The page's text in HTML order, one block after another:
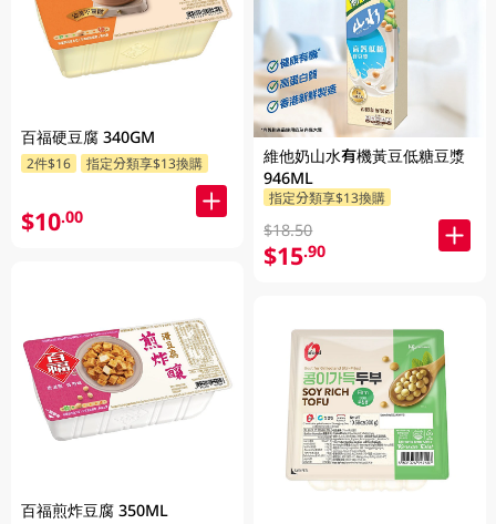
百福硬豆腐 340GM
2件$16 指定分類享$13換購
$10.00
百福煎炸豆腐 350ML
維他奶山水有機黃豆低糖豆漿
946ML
指定分類享$13換購
$18.50
$15.90